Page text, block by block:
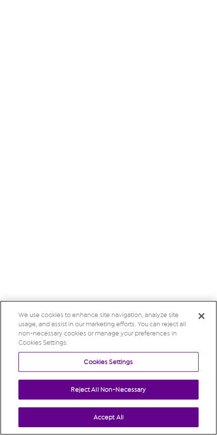
We use cookies to enhance site navigation, analyze site
usage, and assist in our marketing efforts. You can reject all
non-necessary cookies or manage your preferences in
Cookies Settings.
Cookies Settings
Reject All Non-Necessary
Accept All